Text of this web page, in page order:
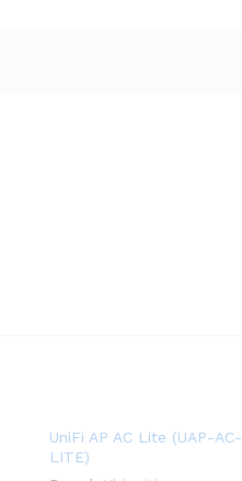
UniFi AP AC Lite (UAP-AC-
LITE)